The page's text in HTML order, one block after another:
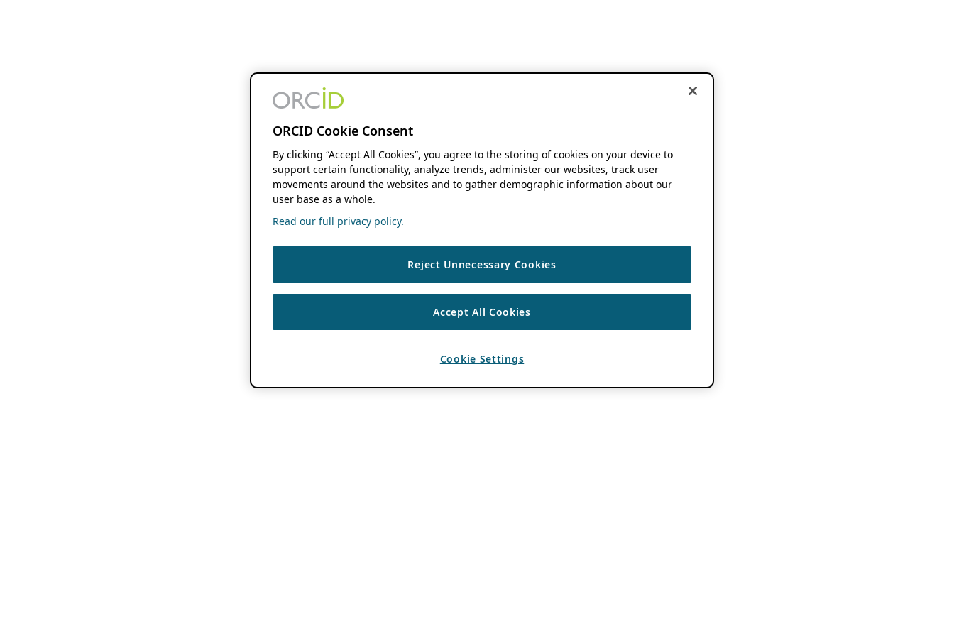
ORCID Cookie Consent
By clicking “Accept All Cookies”, you agree to the storing of cookies on your device to
support certain functionality, analyze trends, administer our websites, track user
movements around the websites and to gather demographic information about our
user base as a whole.
Read our full privacy policy.
Reject Unnecessary Cookies
Accept All Cookies
Cookie Settings